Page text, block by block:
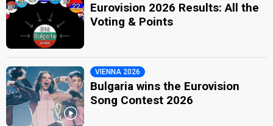
Eurovision 2026 Results: All the
Voting & Points
VIENNA 2026
Bulgaria wins the Eurovision
Song Contest 2026